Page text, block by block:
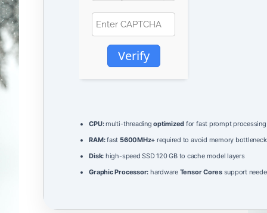
Verify
CPU:multi-threadingoptimized for fast prompt processing
RAM:fast5600MHz+ required to avoid memory
Disk: high-speed SSD 120 GB to cache model layers
Graphic Processor: hardware Tensor Coressupport